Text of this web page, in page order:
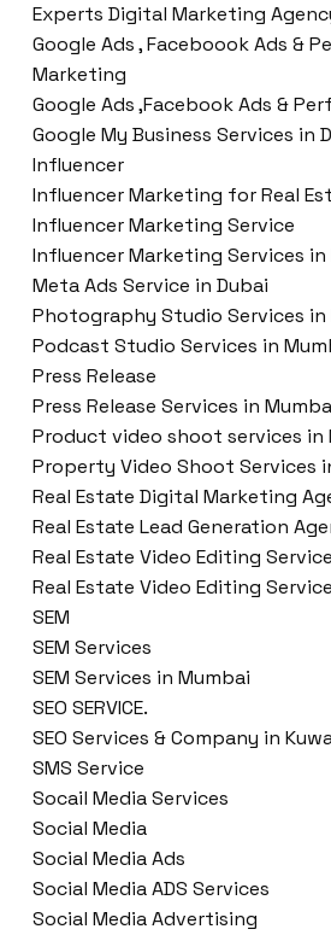
Experts Digital Marketing
Google Ads , Faceboook Ads &
Marketing
Google Ads ,Facebook Ads &
Google My Business Services in
Influencer
Influencer Marketing for Real
Influencer Marketing Service
Influencer Marketing Services in
Meta Ads Service in Dubai
Photography Studio Services in
Podcast Studio Services in
Press Release
Press Release Services in
Product video shoot services in
Property Video Shoot Services
Real Estate Digital Marketing
Real Estate Lead Generation
Real Estate Video Editing
Real Estate Video Editing
SEM
SEM Services
SEM Services in Mumbai
SEO SERVICE.
SEO Services & Company in
SMS Service
Socail Media Services
Social Media
Social Media Ads
Social Media ADS Services
Social Media Advertising